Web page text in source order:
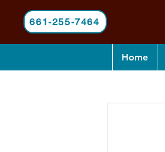
661-255-7464
Home